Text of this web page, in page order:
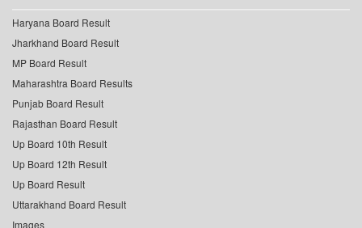
Haryana Board Result
Jharkhand Board Result
MP Board Result
Maharashtra Board Results
Punjab Board Result
Rajasthan Board Result
Up Board 10th Result
Up Board 12th Result
Up Board Result
Uttarakhand Board Result
Images